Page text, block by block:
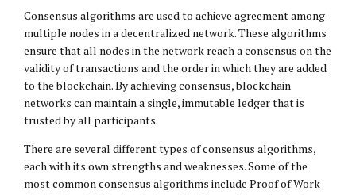
Consensus algorithms are used to achieve agreement among
multiple nodes in a decentralized network. These algorithms
ensure that all nodes in the network reach a consensus on the
validity of transactions and the order in which they are added
to the blockchain. By achieving consensus, blockchain
networks can maintain a single, immutable ledger that is
trusted by all participants.
There are several different types of consensus algorithms,
each with its own strengths and weaknesses. Some of the
most common consensus algorithms include Proof of Work